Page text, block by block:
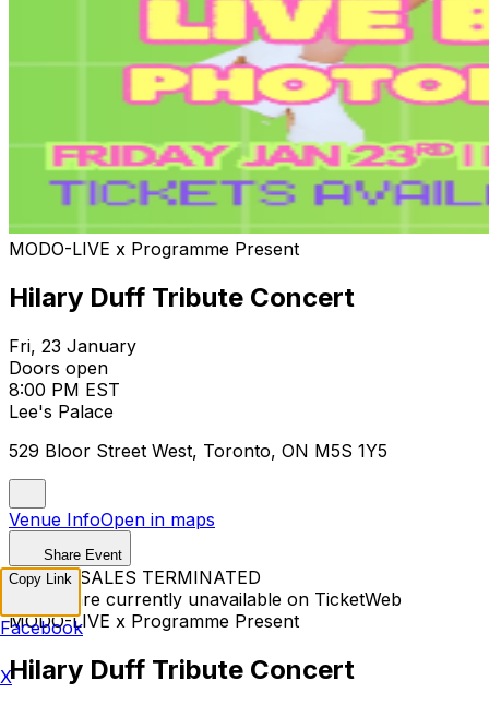
MODO-LIVE x Programme Present
Hilary Duff Tribute Concert
Fri, 23 January
Doors open
8:00 PM EST
Lee's Palace
529 Bloor Street West, Toronto, ON M5S 1Y5
Venue InfoOpen in maps
Share Event
TICKET SALES TERMINATED
Tickets are currently unavailable on TicketWeb
MODO-LIVE x Programme Present
Hilary Duff Tribute Concert
Copy Link
Facebook
X